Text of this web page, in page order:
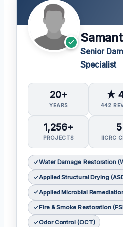
Senior
Specialist
20+
YEARS
★
442
1,256+
PROJECTS
5
IICRC
Water Damage Restoration
Applied Structural Drying
Applied Microbial
Fire & Smoke Restoration
Odor Control (OCT)